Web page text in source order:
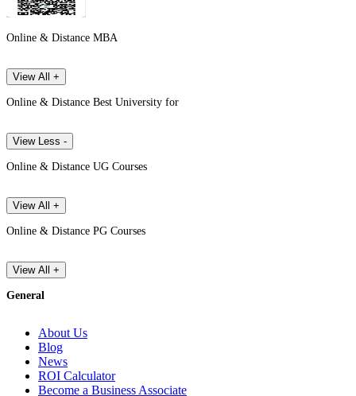
Online & Distance MBA
View All +
Online & Distance Best University for
View Less -
Online & Distance UG Courses
View All +
Online & Distance PG Courses
View All +
General
About Us
Blog
News
ROI Calculator
Become a Business Associate